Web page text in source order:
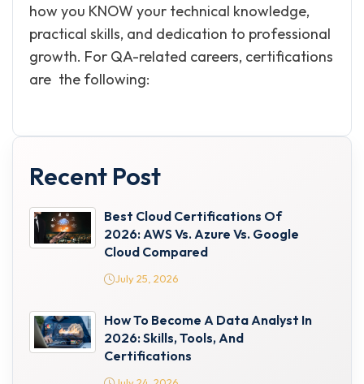
how you KNOW your technical knowledge,
practical skills, and dedication to professional
growth. For QA-related careers, certifications
are the following:
Recent Post
Best Cloud Certifications Of
2026: AWS Vs. Azure Vs. Google
Cloud Compared
July 25, 2026
How To Become A Data Analyst In
2026: Skills, Tools, And
Certifications